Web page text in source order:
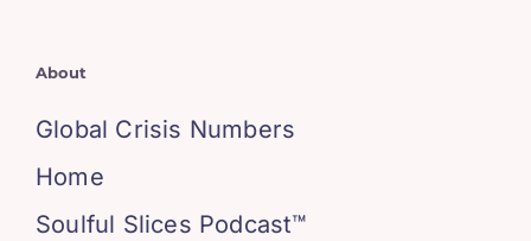
About
Global Crisis Numbers
Home
Soulful Slices Podcast™